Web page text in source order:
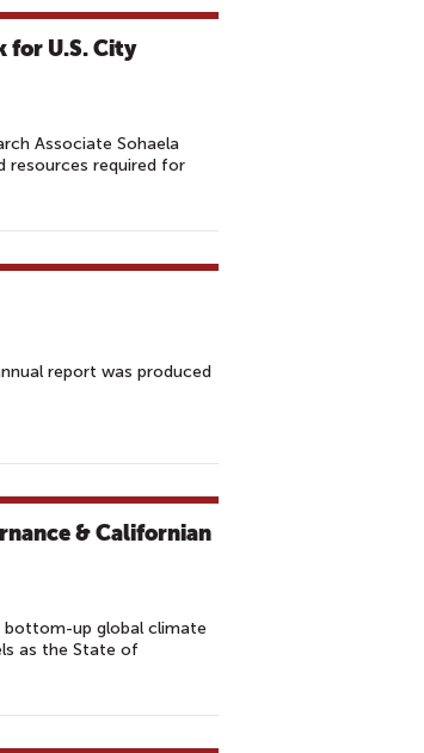
for U.S. City
Associate Sohaela
resources required for
report was produced
& Californian
bottom-up global climate
as the State of